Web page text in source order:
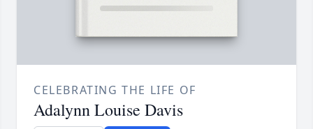
CELEBRATING THE LIFE OF
Adalynn Louise Davis